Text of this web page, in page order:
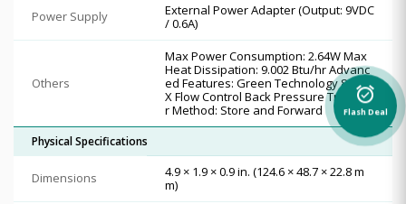
Power Supply
External Power Adapter (Output: 9VDC
/ 0.6A)
Others
Max Power Consumption: 2.64W Max
Heat Dissipation: 9.002 Btu/hr Advanc
ed Features: Green Technology 802.3
X Flow Control Back Pressure Transfe
r Method: Store and Forward
Physical Specifications
Dimensions
4.9 × 1.9 × 0.9 in. (124.6 × 48.7 × 22.8 m
m)
alarm_on
Flash Deal